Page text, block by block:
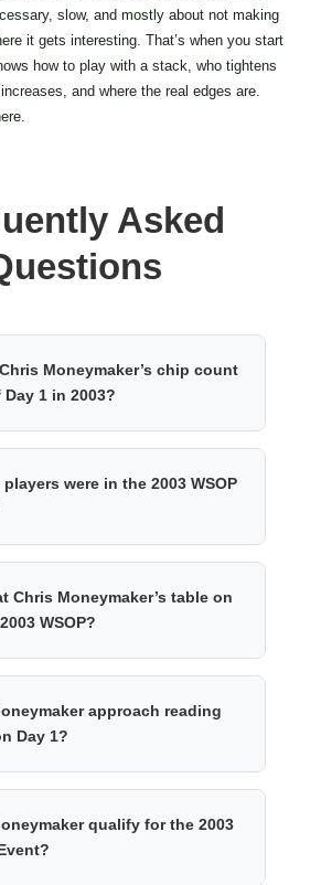
slow, and mostly about not making
it gets interesting. That’s when you start
how to play with a stack, who tightens
and where the real edges are.
Asked
Moneymaker’s chip count
1 in 2003?
players were in the 2003 WSOP
Chris Moneymaker’s table on
WSOP?
approach reading
Day 1?
qualify for the 2003